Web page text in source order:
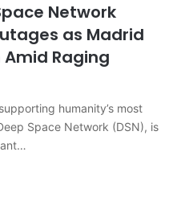
Network
as Madrid
Raging
humanity’s most
Space Network (DSN), is